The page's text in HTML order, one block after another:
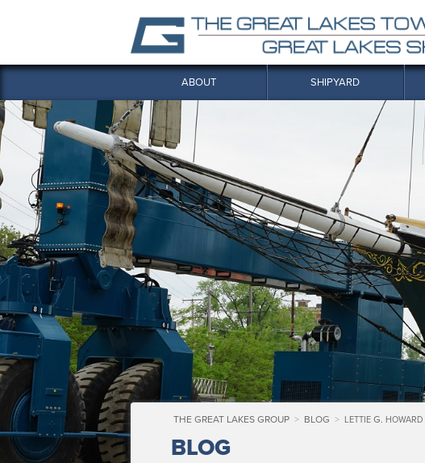
ABOUT SHIPYARD
THE GREAT LAKES GROUP > BLOG > LETTIE G. HOWARD
BLOG